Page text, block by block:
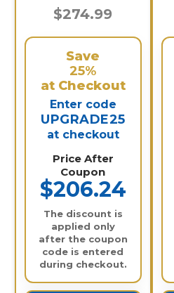
$274.99
Save
25%
at Checkout
Enter code
UPGRADE25
at checkout
Price After
Coupon
$206.24
The discount is
applied only
after the coupon
code is entered
during checkout.